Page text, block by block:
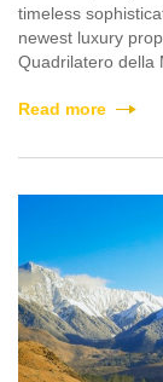
timeless
newest luxury
Quadrilatero della
Read more